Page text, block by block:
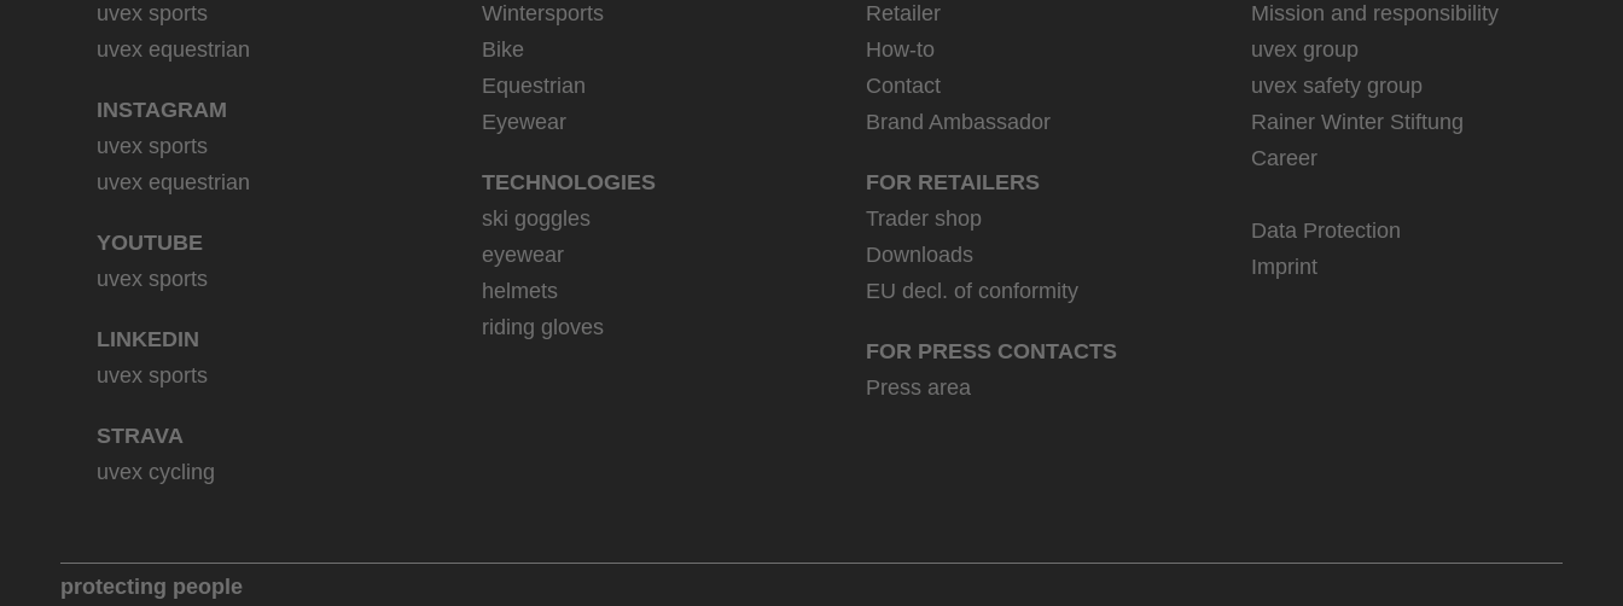
uvex sports
uvex equestrian
INSTAGRAM
uvex sports
uvex equestrian
YOUTUBE
uvex sports
LINKEDIN
uvex sports
STRAVA
uvex cycling
Wintersports
Bike
Equestrian
Eyewear
TECHNOLOGIES
ski goggles
eyewear
helmets
riding gloves
Retailer
How-to
Contact
Brand Ambassador
FOR RETAILERS
Trader shop
Downloads
EU decl. of conformity
FOR PRESS CONTACTS
Press area
Mission and responsibility
uvex group
uvex safety group
Rainer Winter Stiftung
Career
Data Protection
Imprint
protecting people